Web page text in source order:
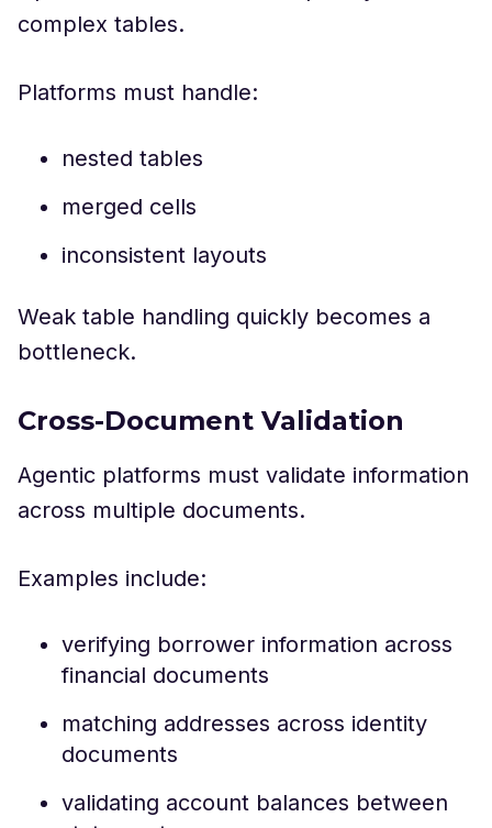
complex tables.
Platforms must handle:
nested tables
merged cells
inconsistent layouts
Weak table handling quickly becomes a
bottleneck.
Cross-Document Validation
Agentic platforms must validate information
across multiple documents.
Examples include:
verifying borrower information across
financial documents
matching addresses across identity
documents
validating account balances between